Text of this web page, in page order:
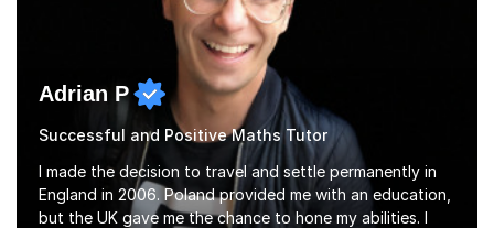
Adrian P
Successful and Positive Maths Tutor
I made the decision to travel and settle permanently in
England in 2006. Poland provided me with an education,
but the UK gave me the chance to hone my abilities. I